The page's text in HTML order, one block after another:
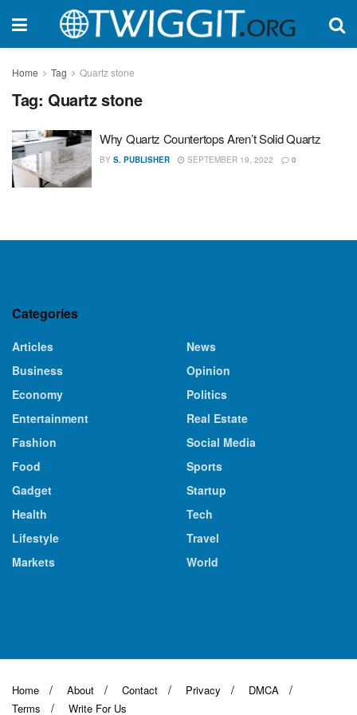
Home Tag Quartz stone
Tag: Quartz stone
Why Quartz Countertops Aren’t Solid Quartz
BY S. PUBLISHER SEPTEMBER 19, 2022 0
Categories
Articles
Business
Economy
Entertainment
Fashion
Food
Gadget
Health
Lifestyle
Markets
News
Opinion
Politics
Real Estate
Social Media
Sports
Startup
Tech
Travel
World
Home About Contact Privacy
DMCA
Terms
Write For Us